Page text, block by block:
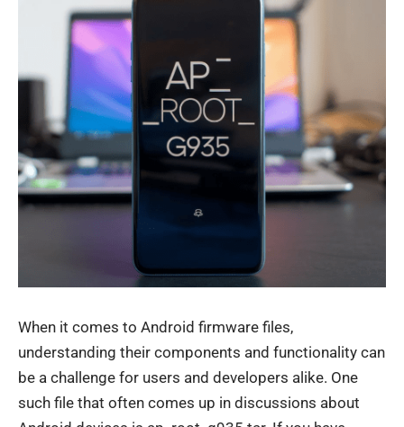
When it comes to Android firmware files,
understanding their components and functionality can
be a challenge for users and developers alike. One
such file that often comes up in discussions about